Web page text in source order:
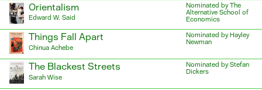
Orientalism
Edward W. Said
Nominated by The
Alternative School of
Economics
Things Fall Apart
Chinua Achebe
Nominated by Hayley
Newman
The Blackest Streets
Sarah Wise
Nominated by Stefan
Dickers